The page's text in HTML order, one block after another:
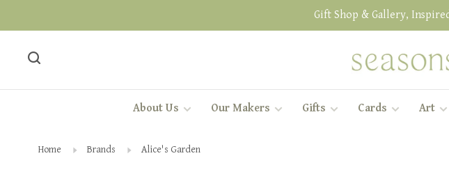
Gift Shop & Gallery,
About Us Our Makers Gifts Cards Art
Home Brands Alice's Garden